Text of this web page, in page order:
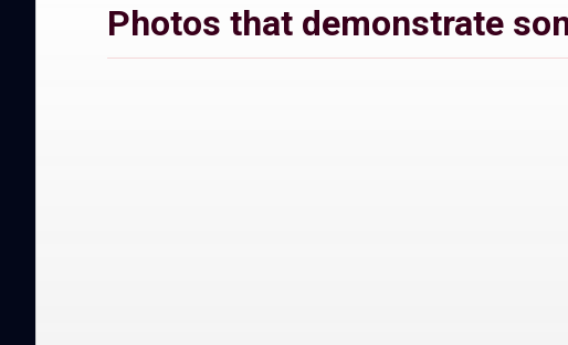
Photos that demonstrate